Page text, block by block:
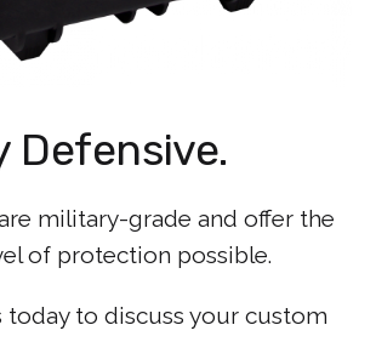
Defensive.
military-grade and offer the
of protection possible.
today to discuss your custom